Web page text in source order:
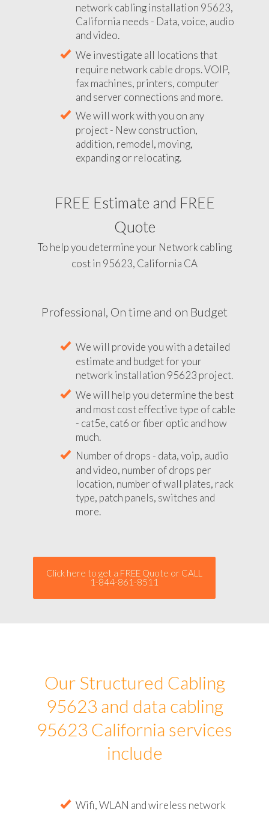
network cabling installation 95623,
California needs - Data, voice, audio
and video.
We investigate all locations that
require network cable drops. VOIP,
fax machines, printers, computer
and server connections and more.
We will work with you on any
project - New construction,
addition, remodel, moving,
expanding or relocating.
FREE Estimate and FREE
Quote
To help you determine your Network cabling
cost in 95623, California CA
Professional, On time and on Budget
We will provide you with a detailed
estimate and budget for your
network installation 95623 project.
We will help you determine the best
and most cost effective type of cable
- cat5e, cat6 or fiber optic and how
much.
Number of drops - data, voip, audio
and video, number of drops per
location, number of wall plates, rack
type, patch panels, switches and
more.
Click here to get a FREE Quote or CALL
1-844-861-8511
Our Structured Cabling
95623 and data cabling
95623 California services
include
Wifi, WLAN and wireless network